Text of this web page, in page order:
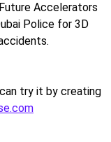
Accelerators
Police for 3D
try it by creating